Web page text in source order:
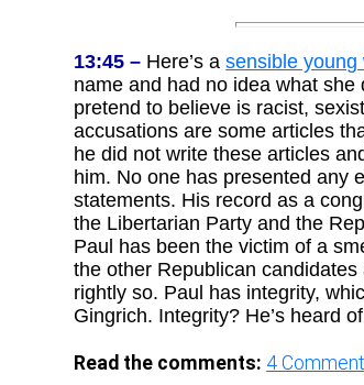
13:45 – Here’s asensible young
name and had no idea what
pretend to believe is racist,
accusations are some articles
he did not write these articles
him. No one has presented any
statements. His record as a
the Libertarian Party and the
Paul has been the victim of a
the other Republican
rightly so. Paul has integrity,
Gingrich. Integrity? He’s heard
Read the comments: 4